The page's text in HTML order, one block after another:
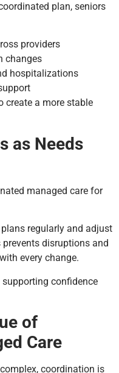
plan, seniors
providers
changes
hospitalizations
create a more stable
as Needs
managed care for
regularly and adjust
disruptions and
every change.
supporting confidence
of
Care
coordination is